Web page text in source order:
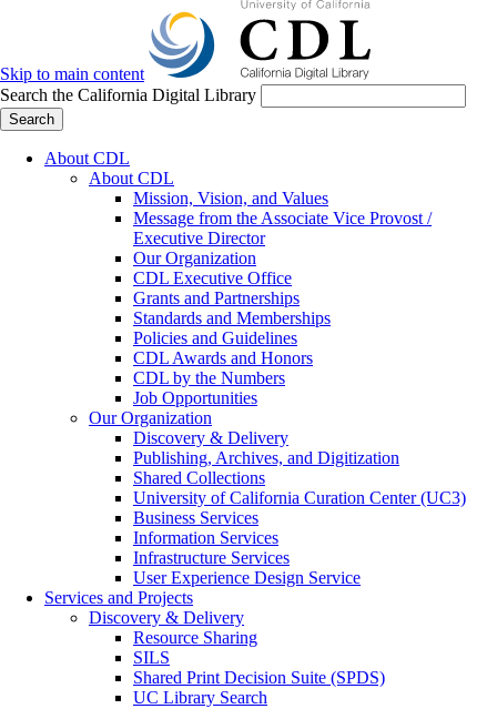
Skip to main content
Search the California Digital Library
Search
About CDL
About CDL
Mission, Vision, and Values
Message from the Associate Vice Provost /
Executive Director
Our Organization
CDL Executive Office
Grants and Partnerships
Standards and Memberships
Policies and Guidelines
CDL Awards and Honors
CDL by the Numbers
Job Opportunities
Our Organization
Discovery & Delivery
Publishing, Archives, and Digitization
Shared Collections
University of California Curation Center (UC3)
Business Services
Information Services
Infrastructure Services
User Experience Design Service
Services and Projects
Discovery & Delivery
Resource Sharing
SILS
Shared Print Decision Suite (SPDS)
UC Library Search